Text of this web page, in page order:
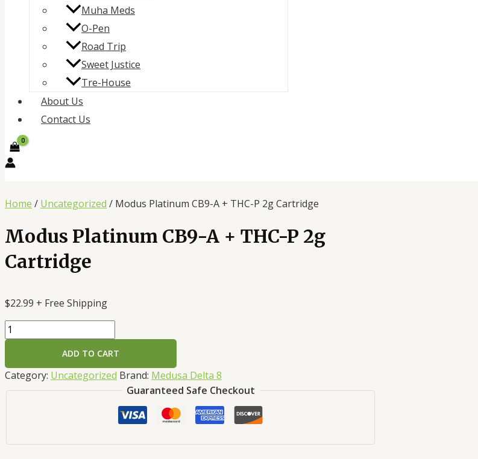
Muha Meds
O-Pen
Road Trip
Sweet Justice
Tre-House
About Us
Contact Us
Home / Uncategorized / Modus Platinum CB9-A + THC-P 2g Cartridge
Modus Platinum CB9-A + THC-P 2g
Cartridge
$22.99 + Free Shipping
ADD TO CART
Category: Uncategorized Brand: Medusa Delta 8
Guaranteed Safe Checkout